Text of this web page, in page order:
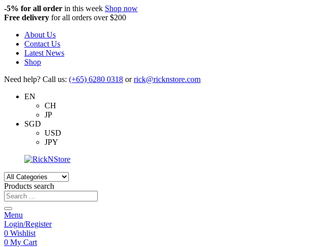
-5% for all order in this week Shop now
Free delivery for all orders over $200
About Us
Contact Us
Latest News
Shop
Need help? Call us: (+65) 6280 0318 or rick@ricknstore.com
EN
CH
JP
SGD
USD
JPY
Products search
Menu
Login/Register
0 Wishlist
0 My Cart